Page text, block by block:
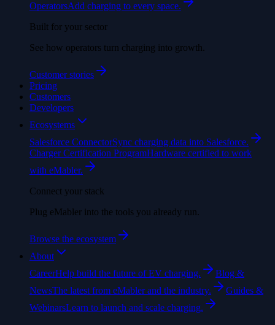
OperatorsAdd charging to every space.
Built for your sector
See how operators turn charging into growth.
Customer stories
Pricing
Customers
Developers
Ecosystems
Salesforce ConnectorSync charging data into Salesforce.
Charger Certification ProgramHardware certified to work
with eMabler.
Connect your stack
Plug eMabler into the tools you already run.
Browse the ecosystem
About
CareerHelp build the future of EV charging.
Blog &
NewsThe latest from eMabler and the industry.
Guides &
WebinarsLearn to launch and scale charging.